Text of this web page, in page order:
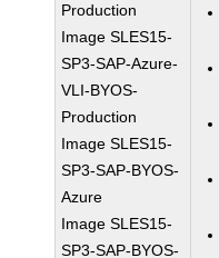
Production
Image SLES15-
SP3-SAP-Azure-
VLI-BYOS-
Production
Image SLES15-
SP3-SAP-BYOS-
Azure
Image SLES15-
SP3-SAP-BYOS-